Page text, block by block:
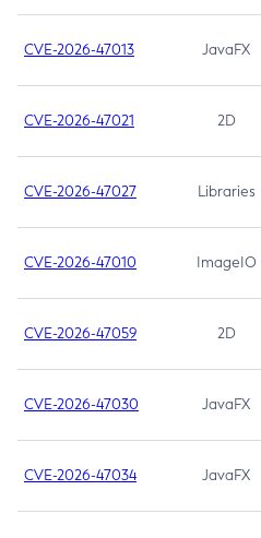
CVE-2026-47013 JavaFX
CVE-2026-47021 2D
CVE-2026-47027 Libraries
CVE-2026-47010 ImageIO
CVE-2026-47059 2D
CVE-2026-47030 JavaFX
CVE-2026-47034 JavaFX